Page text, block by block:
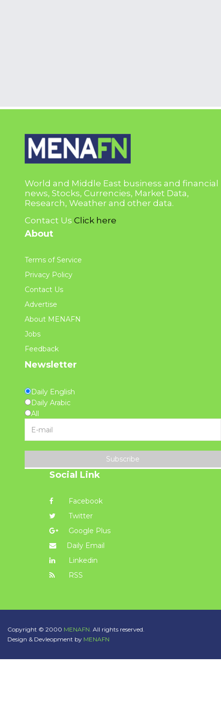
World and Middle East business and financial
news, Stocks, Currencies, Market Data,
Research, Weather and other data.
Contact Us Click here
About
Terms of Service
Privacy Policy
Contact Us
Advertise
About MENAFN
Jobs
Feedback
Newsletter
Daily English
Daily Arabic
All
Subscribe
Social Link
Facebook
Twitter
Google Plus
Daily Email
Linkedin
RSS
Copyright © 2000 MENAFN. All rights reserved.
Design & Devleopment by MENAFN